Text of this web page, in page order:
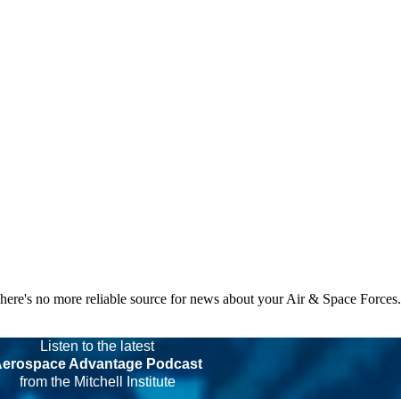
no more reliable source for news about your Air & Space Forces.
Listen to the latest
Advantage Podcast
from the Mitchell Institute